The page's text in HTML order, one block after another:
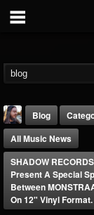
Blog
All Music News
SHADOW
Present A Special
Between
On 12" Vinyl Format.